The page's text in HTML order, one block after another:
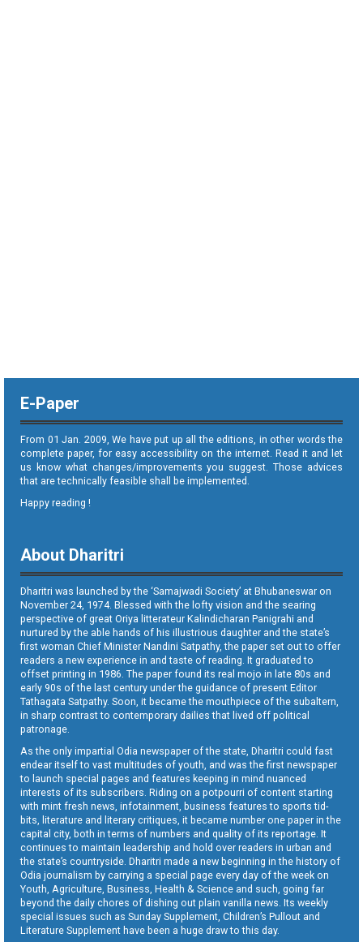
E-Paper
From 01 Jan. 2009, We have put up all the editions, in other words the
complete paper, for easy accessibility on the internet. Read it and let
us know what changes/improvements you suggest. Those advices
that are technically feasible shall be implemented.
Happy reading !
About Dharitri
Dharitri was launched by the ‘Samajwadi Society’ at Bhubaneswar on
November 24, 1974. Blessed with the lofty vision and the searing
perspective of great Oriya litterateur Kalindicharan Panigrahi and
nurtured by the able hands of his illustrious daughter and the state’s
first woman Chief Minister Nandini Satpathy, the paper set out to offer
readers a new experience in and taste of reading. It graduated to
offset printing in 1986. The paper found its real mojo in late 80s and
early 90s of the last century under the guidance of present Editor
Tathagata Satpathy. Soon, it became the mouthpiece of the subaltern,
in sharp contrast to contemporary dailies that lived off political
patronage.
As the only impartial Odia newspaper of the state, Dharitri could fast
endear itself to vast multitudes of youth, and was the first newspaper
to launch special pages and features keeping in mind nuanced
interests of its subscribers. Riding on a potpourri of content starting
with mint fresh news, infotainment, business features to sports tid-
bits, literature and literary critiques, it became number one paper in the
capital city, both in terms of numbers and quality of its reportage. It
continues to maintain leadership and hold over readers in urban and
the state’s countryside. Dharitri made a new beginning in the history of
Odia journalism by carrying a special page every day of the week on
Youth, Agriculture, Business, Health & Science and such, going far
beyond the daily chores of dishing out plain vanilla news. Its weekly
special issues such as Sunday Supplement, Children’s Pullout and
Literature Supplement have been a huge draw to this day.